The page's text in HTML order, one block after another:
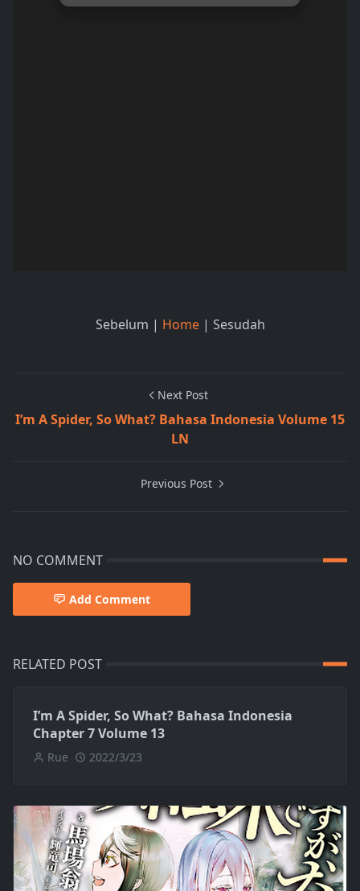
Sebelum | Home | Sesudah
Next Post
I’m A Spider, So What? Bahasa Indonesia Volume 15
LN
Previous Post
NO COMMENT
Add Comment
RELATED POST
I’m A Spider, So What? Bahasa Indonesia
Chapter 7 Volume 13
Rue 2022/3/23